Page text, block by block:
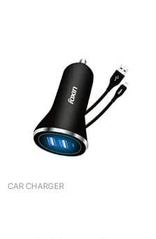
CAR CHARGER